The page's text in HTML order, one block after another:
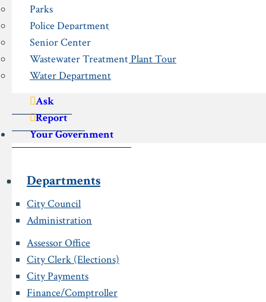
Parks
Police Department
Senior Center
Wastewater Treatment Plant Tour
Water Department
Ask
Report
Your Government
Departments
City Council
Administration
Assessor Office
City Clerk (Elections)
City Payments
Finance/Comptroller